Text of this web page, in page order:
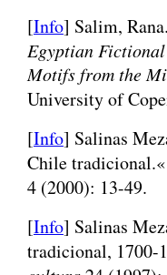
[Info] Salim,
Egyptian
Motifs from the
University of
[Info] Salinas
Chile
4 (2000): 13-49.
[Info] Salinas
tradicional, 1700-